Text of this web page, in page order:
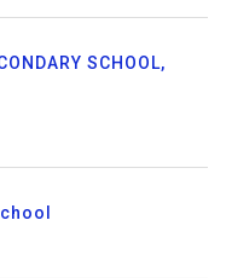
SCHOOL,